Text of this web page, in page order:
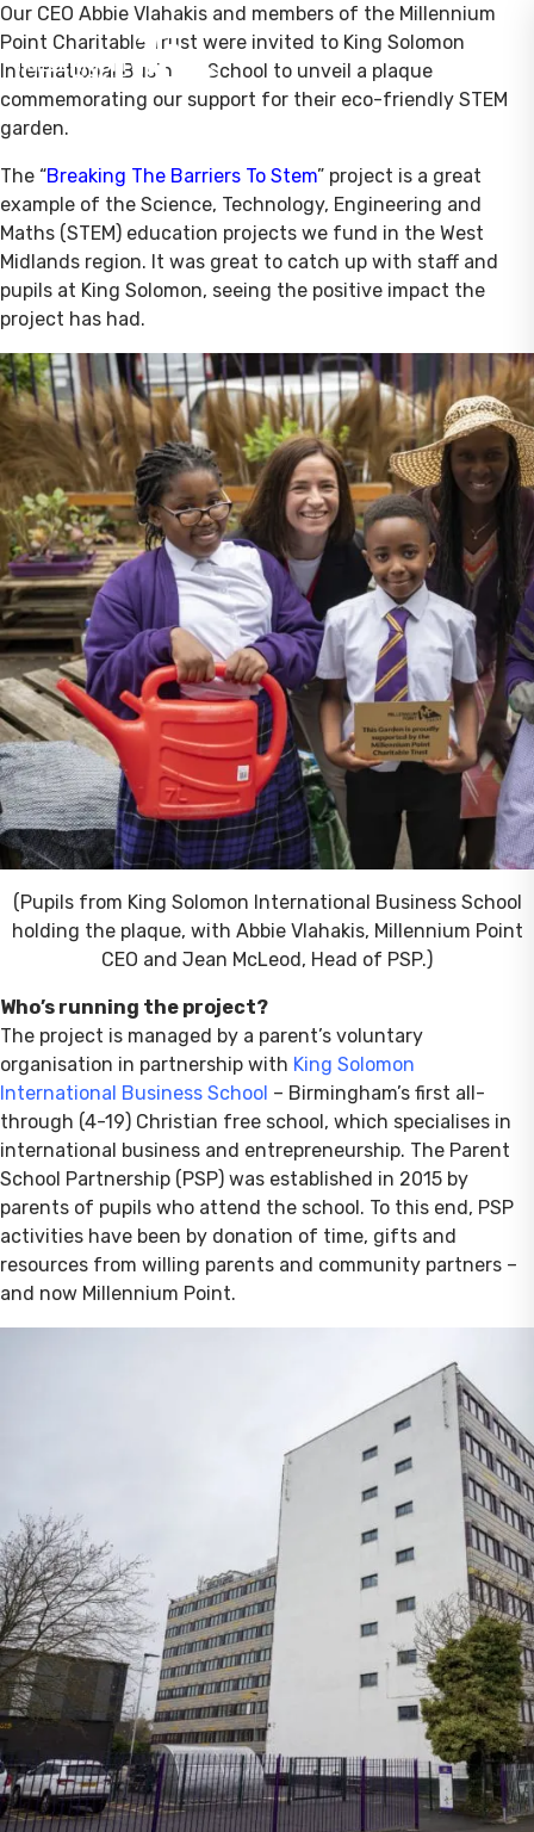
Our CEO Abbie Vlahakis and members of the Millennium
Point Charitable Trust were invited to King Solomon
International Business School to unveil a plaque
commemorating our support for their eco-friendly STEM
garden.
The “Breaking The Barriers To Stem” project is a great
example of the Science, Technology, Engineering and
Maths (STEM) education projects we fund in the West
Midlands region. It was great to catch up with staff and
pupils at King Solomon, seeing the positive impact the
project has had.
(Pupils from King Solomon International Business School
holding the plaque, with Abbie Vlahakis, Millennium Point
CEO and Jean McLeod, Head of PSP.)
Who’s running the project?
The project is managed by a parent’s voluntary
organisation in partnership with King Solomon
International Business School – Birmingham’s first all-
through (4-19) Christian free school, which specialises in
international business and entrepreneurship. The Parent
School Partnership (PSP) was established in 2015 by
parents of pupils who attend the school. To this end, PSP
activities have been by donation of time, gifts and
resources from willing parents and community partners –
and now Millennium Point.